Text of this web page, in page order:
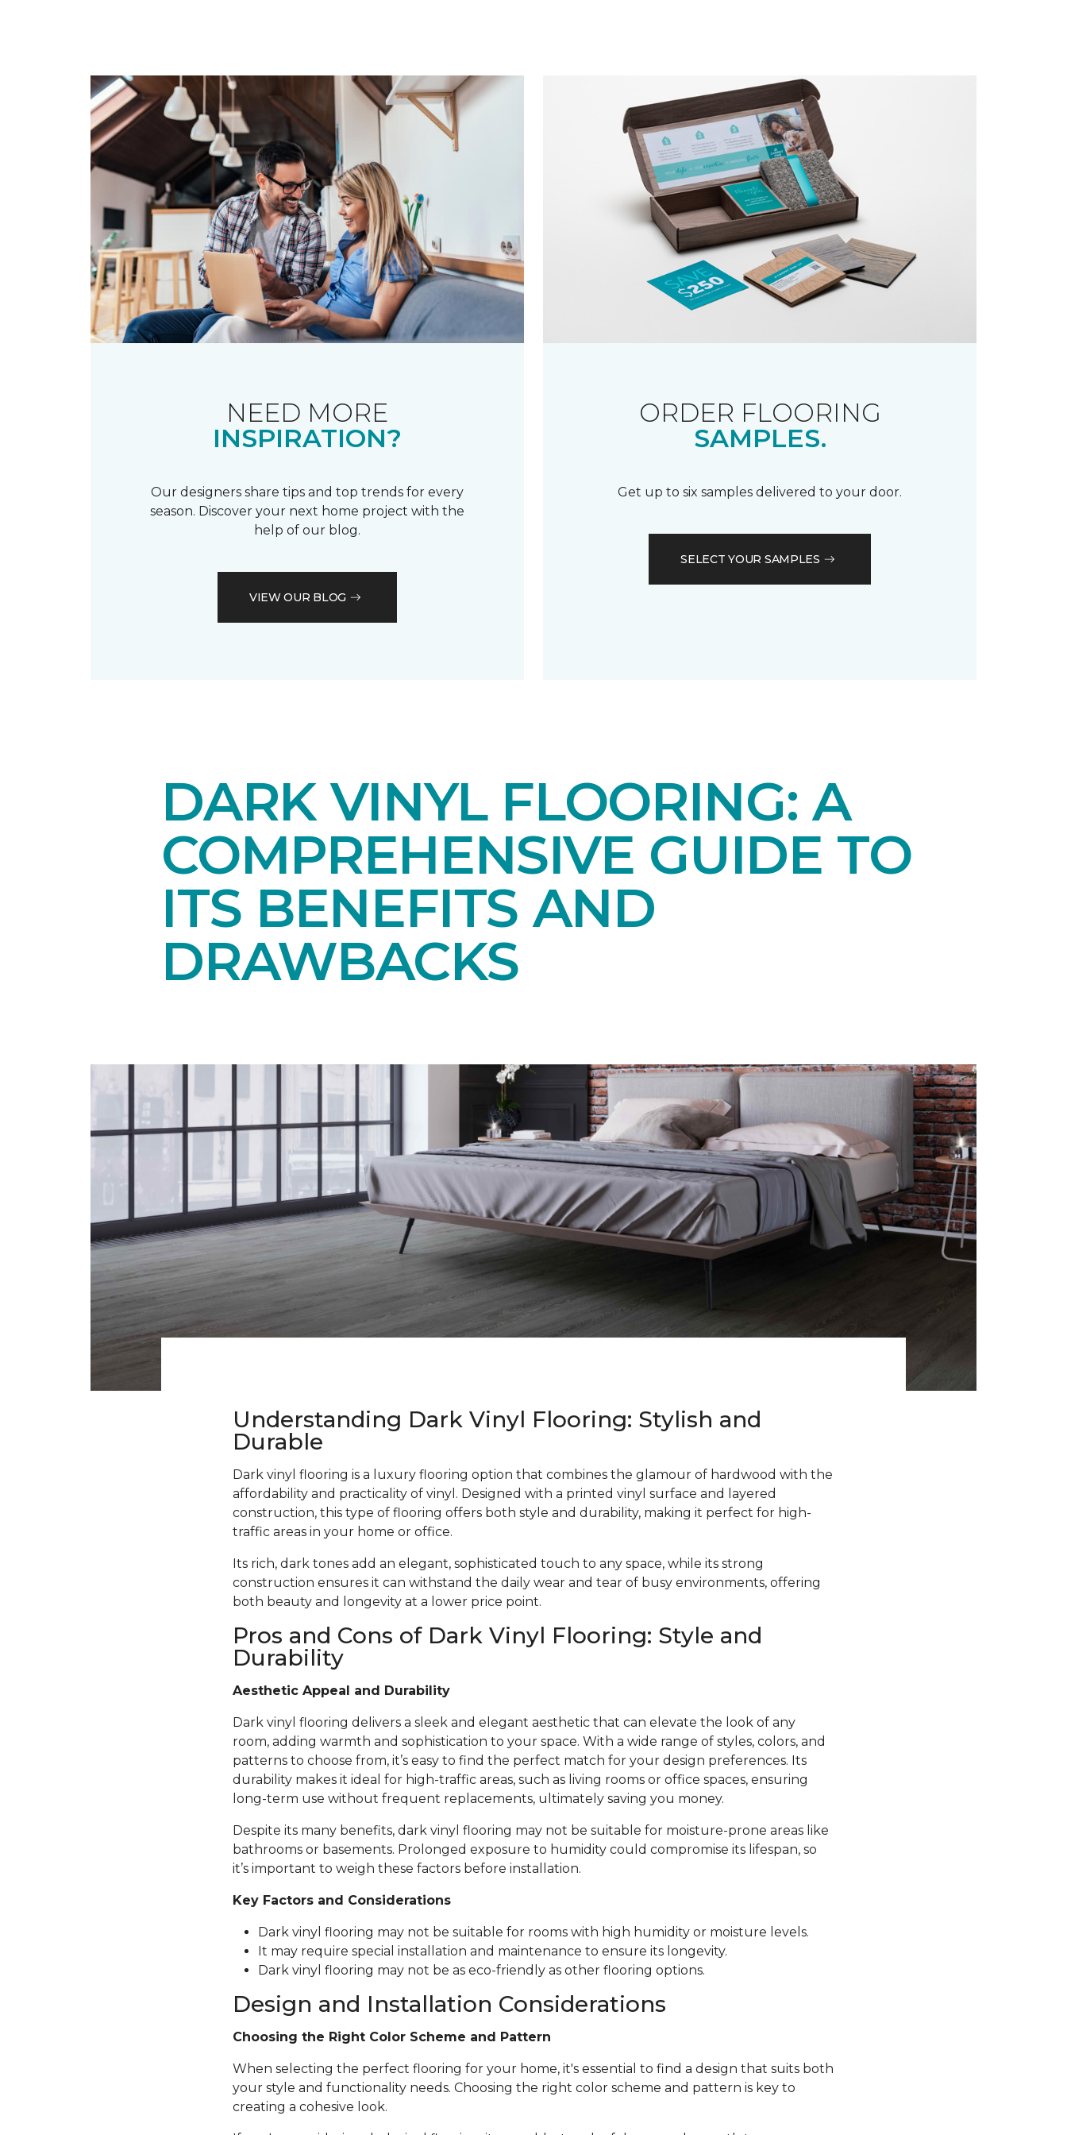
NEED MORE
INSPIRATION?
Our designers share tips and top trends for every
season. Discover your next home project with the
help of our blog.
VIEW OUR BLOG
ORDER FLOORING
SAMPLES.
Get up to six samples delivered to your door.
SELECT YOUR SAMPLES
DARK VINYL FLOORING: A
COMPREHENSIVE GUIDE TO
ITS BENEFITS AND
DRAWBACKS
Understanding Dark Vinyl Flooring: Stylish and
Durable
Dark vinyl flooring is a luxury flooring option that combines the glamour of hardwood with the
affordability and practicality of vinyl. Designed with a printed vinyl surface and layered
construction, this type of flooring offers both style and durability, making it perfect for high-
traffic areas in your home or office.
Its rich, dark tones add an elegant, sophisticated touch to any space, while its strong
construction ensures it can withstand the daily wear and tear of busy environments, offering
both beauty and longevity at a lower price point.
Pros and Cons of Dark Vinyl Flooring: Style and
Durability
Aesthetic Appeal and Durability
Dark vinyl flooring delivers a sleek and elegant aesthetic that can elevate the look of any
room, adding warmth and sophistication to your space. With a wide range of styles, colors, and
patterns to choose from, it’s easy to find the perfect match for your design preferences. Its
durability makes it ideal for high-traffic areas, such as living rooms or office spaces, ensuring
long-term use without frequent replacements, ultimately saving you money.
Despite its many benefits, dark vinyl flooring may not be suitable for moisture-prone areas like
bathrooms or basements. Prolonged exposure to humidity could compromise its lifespan, so
it’s important to weigh these factors before installation.
Key Factors and Considerations
Dark vinyl flooring may not be suitable for rooms with high humidity or moisture levels.
It may require special installation and maintenance to ensure its longevity.
Dark vinyl flooring may not be as eco-friendly as other flooring options.
Design and Installation Considerations
Choosing the Right Color Scheme and Pattern
When selecting the perfect flooring for your home, it's essential to find a design that suits both
your style and functionality needs. Choosing the right color scheme and pattern is key to
creating a cohesive look.